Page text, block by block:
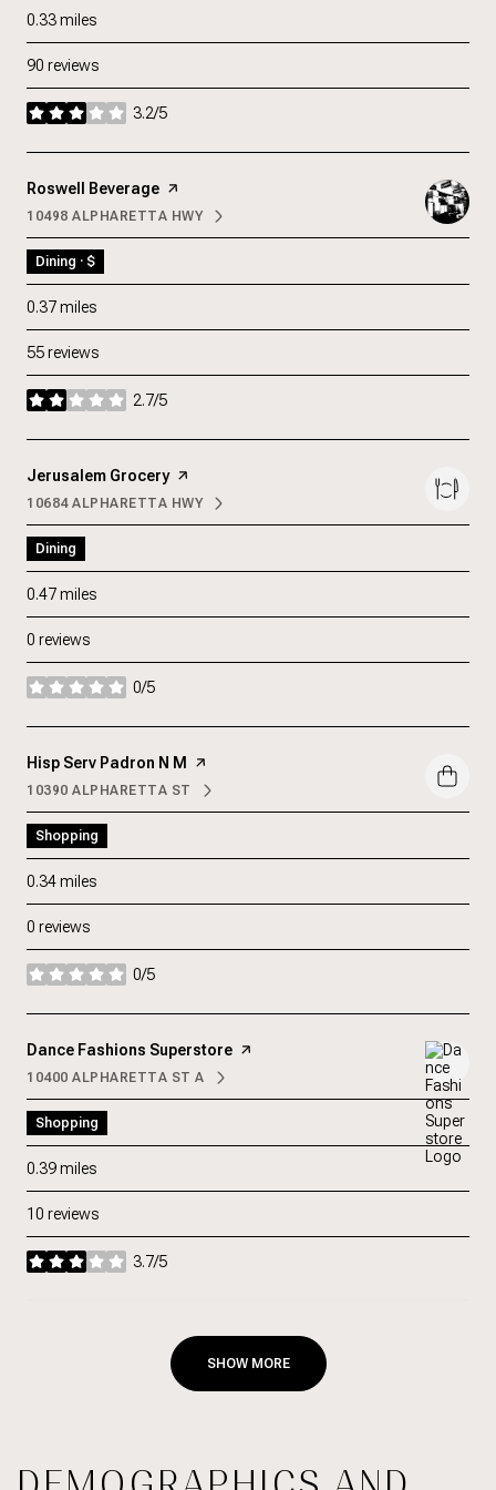
0.33miles
90 reviews
3.2/5
stars
Visit the
Roswell Beverage page on Yelp
SEARCH
10498 ALPHARETTA HWY
ON GOOGLE MAPS
Dining · $
0.37miles
55 reviews
2.7/5
stars
Visit the
Jerusalem Grocerypage on Yelp
SEARCH
10684 ALPHARETTA HWY
ON GOOGLE MAPS
Dining
0.47miles
0 reviews
0/5
stars
Visit the
Hisp Serv Padron N M page on Yelp
SEARCH
10390 ALPHARETTA ST
ON GOOGLE MAPS
Shopping
0.34miles
0 reviews
0/5
stars
Visit the
Dance Fashions Superstore page on Yelp
SEARCH
10400 ALPHARETTA ST A
ON GOOGLE MAPS
Shopping
0.39miles
10 reviews
3.7/5
stars
SHOW MORE